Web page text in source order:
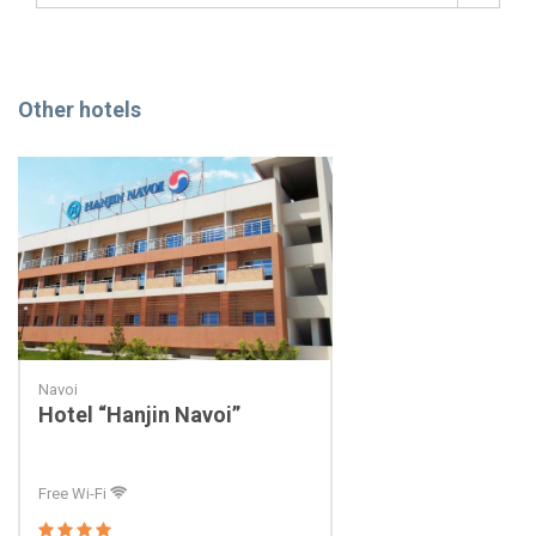
Other hotels
Navoi
Hotel “Hanjin Navoi”
Free Wi-Fi